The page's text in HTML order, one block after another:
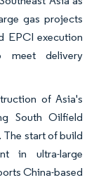
gas projects
EPCI execution
meet delivery
of Asia's
South Oilfield
start of build
in ultra-large
China-based